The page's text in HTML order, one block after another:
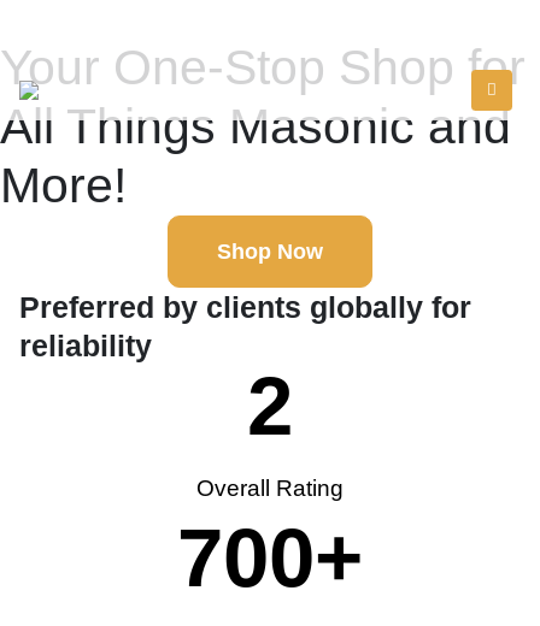
Your One-Stop Shop for
All Things Masonic and
More!
Shop Now
Preferred by clients globally for
reliability
Overall Rating
2
700+